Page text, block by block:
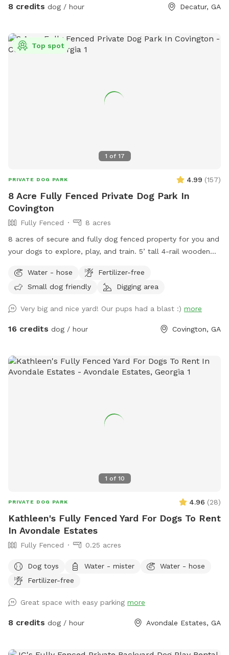
8 credits dog / hour Decatur, GA
1 of 17
Top spot
PRIVATE DOG PARK 4.99 (157)
8 Acre Fully Fenced Private Dog Park In
Covington
Fully Fenced
8 acres
8 acres of secure and fully dog fenced property for you and
your dogs to explore, play, and train. 5’ tall 4-rail wooden
in mind! Weekday discounts are available! Please message
me for a $4 discount code before booking a weekday time
Water - hose
Fertilizer-free
Small dog friendly
Digging area
Very big and nice yard! Our pups had a blast :) more
16 credits dog / hour Covington, GA
1 of 10
PRIVATE DOG PARK 4.96 (28)
Kathleen's Fully Fenced Yard For Dogs To Rent
In Avondale Estates
Fully Fenced 0.25 acres
Dog toys Water - mister
Water - hose
Fertilizer-free
Great space with easy parking more
8 credits dog / hour Avondale Estates, GA